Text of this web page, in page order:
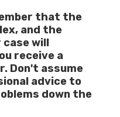
that the
and the
will
receive a
Don't assume
advice to
down the